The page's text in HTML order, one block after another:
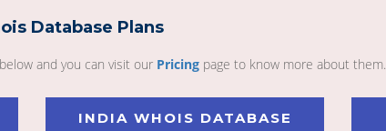
Database Plans
and you can visit our Pricingpage to know more about them.
INDIA WHOIS DATABASE